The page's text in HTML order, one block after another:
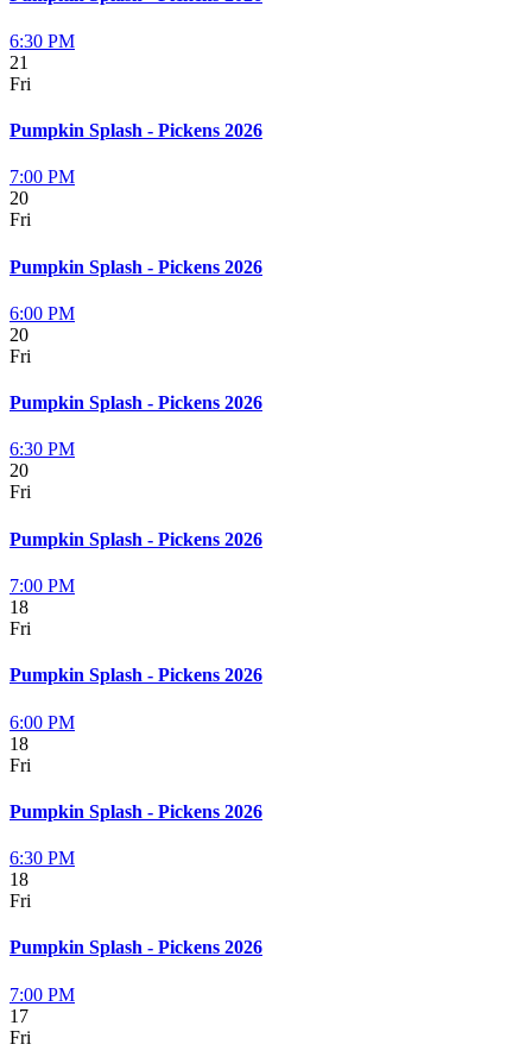
6:30 PM
21
Fri
Pumpkin Splash - Pickens 2026
7:00 PM
20
Fri
Pumpkin Splash - Pickens 2026
6:00 PM
20
Fri
Pumpkin Splash - Pickens 2026
6:30 PM
20
Fri
Pumpkin Splash - Pickens 2026
7:00 PM
18
Fri
Pumpkin Splash - Pickens 2026
6:00 PM
18
Fri
Pumpkin Splash - Pickens 2026
6:30 PM
18
Fri
Pumpkin Splash - Pickens 2026
7:00 PM
17
Fri